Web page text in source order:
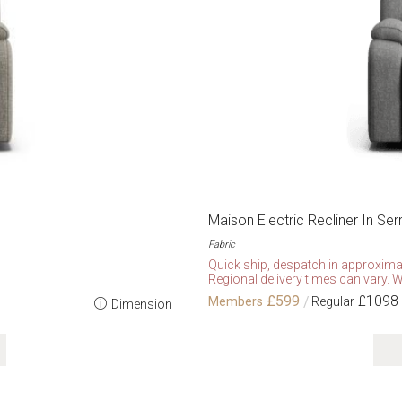
Dimension
Maison Electric Recliner In
Fabric
Quick ship, despatch in
Regional delivery times can vary.
£599 £1098